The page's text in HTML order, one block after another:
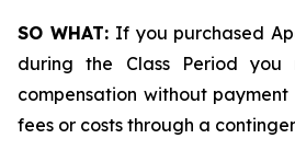
SO WHAT:If you purchased
during the Class Period
compensation without
fees or costs through a